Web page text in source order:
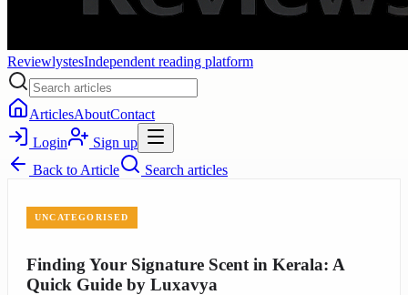
ReviewlystesIndependent reading platform
ArticlesAboutContact
Login
Sign up
Back to Article Search articles
UNCATEGORISED
Finding Your Signature Scent in Kerala: A
Quick Guide by Luxavya